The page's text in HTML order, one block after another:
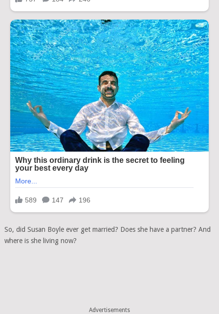
So, did Susan Boyle ever get married? Does she have a partner? And
where is she living now?
Advertisements